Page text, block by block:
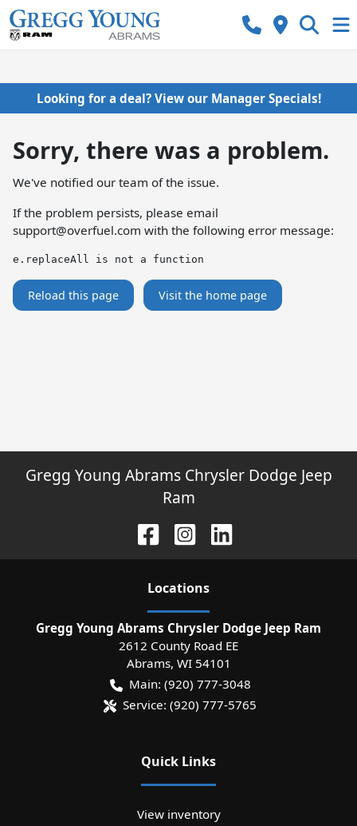
Looking for a deal? View our Manager Specials!
Sorry, there was a problem.
We've notified our team of the issue.
If the problem persists, please email
support@overfuel.com with the following error message:
e.replaceAll is not a function
Reload this page Visit the home page
Gregg Young Abrams Chrysler Dodge Jeep
Ram
Locations
Gregg Young Abrams Chrysler Dodge Jeep Ram
2612 County Road EE
Abrams, WI 54101
Main: (920) 777-3048
Service: (920) 777-5765
Quick Links
View inventory